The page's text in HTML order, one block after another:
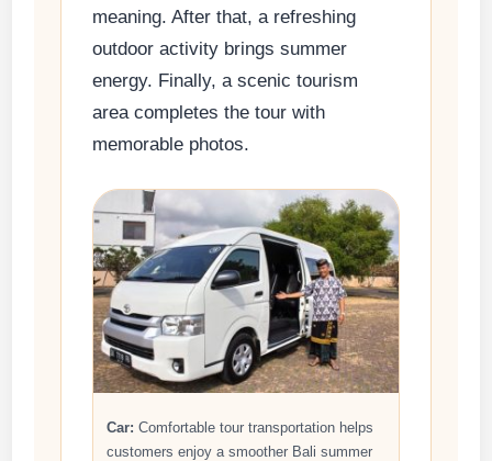
meaning. After that, a refreshing
outdoor activity brings summer
energy. Finally, a scenic tourism
area completes the tour with
memorable photos.
Car: Comfortable tour transportation helps
customers enjoy a smoother Bali summer